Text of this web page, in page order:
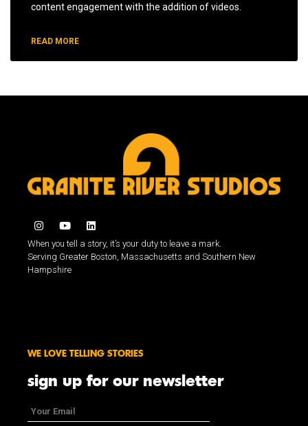
content engagement with the addition of videos.
READ MORE
When you tell a story, it’s your duty to leave a mark.
Serving Greater Boston, Massachusetts and Southern New
Hampshire
WE LOVE TELLING STORIES
sign up for our newsletter